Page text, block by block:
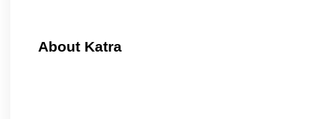
About Katra